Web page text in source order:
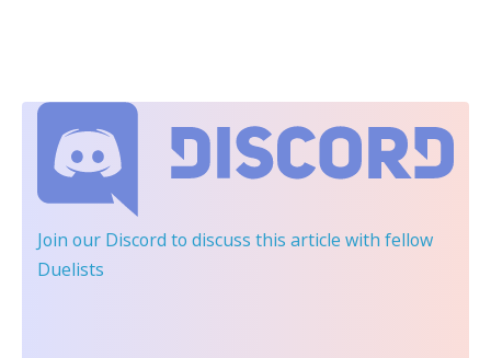
Join our Discord to discuss this article with fellow
Duelists